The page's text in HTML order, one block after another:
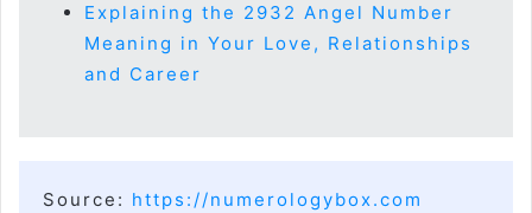
Explaining the 2932 Angel Number
Meaning in Your Love, Relationships
and Career
Source: https://numerologybox.com